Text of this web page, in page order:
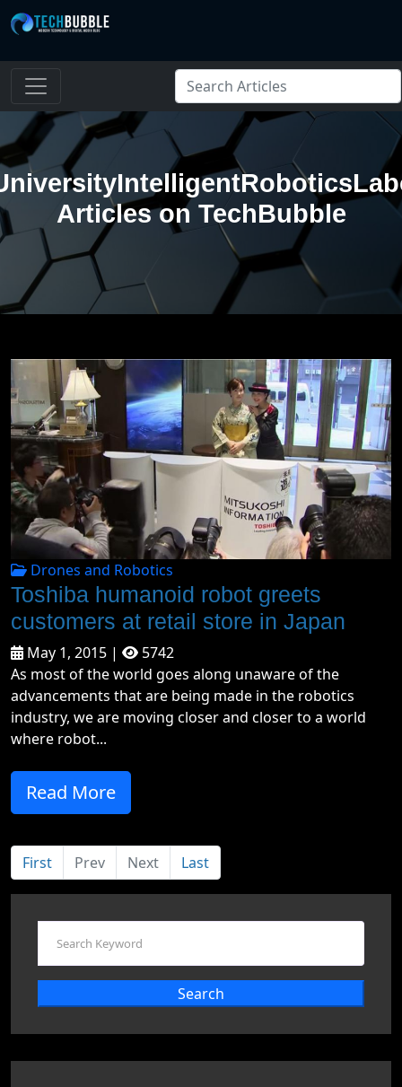
Articles on TechBubble
Drones and Robotics
Toshiba humanoid robot greets
customers at retail store in Japan
May 1, 2015 |
5742
As most of the world goes along unaware of the
advancements that are being made in the robotics
industry, we are moving closer and closer to a world
where robot...
Read More
First Prev Next Last
Search